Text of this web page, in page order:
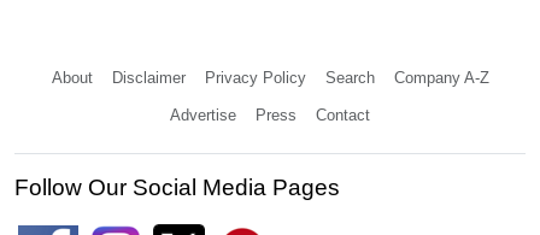
About Disclaimer Privacy Policy Search Company A-Z
Advertise Press Contact
Follow Our Social Media Pages